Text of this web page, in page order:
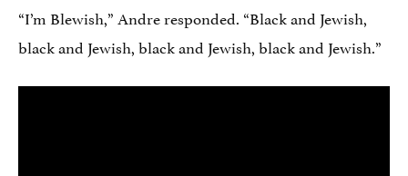
“I’m Blewish,” Andre responded. “Black and Jewish,
black and Jewish, black and Jewish, black and Jewish.”